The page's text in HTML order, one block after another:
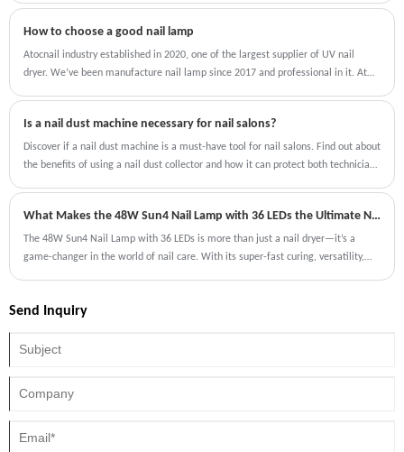
How to choose a good nail lamp
Atocnail industry established in 2020, one of the largest supplier of UV nail
dryer. We’ve been manufacture nail lamp since 2017 and professional in it. At
Is a nail dust machine necessary for nail salons?
Discover if a nail dust machine is a must-have tool for nail salons. Find out about
the benefits of using a nail dust collector and how it can protect both technicians
What Makes the 48W Sun4 Nail Lamp with 36 LEDs the Ultimate Nail Dryer?
The 48W Sun4 Nail Lamp with 36 LEDs is more than just a nail dryer—it’s a
game-changer in the world of nail care. With its super-fast curing, versatility,
Send Inquiry